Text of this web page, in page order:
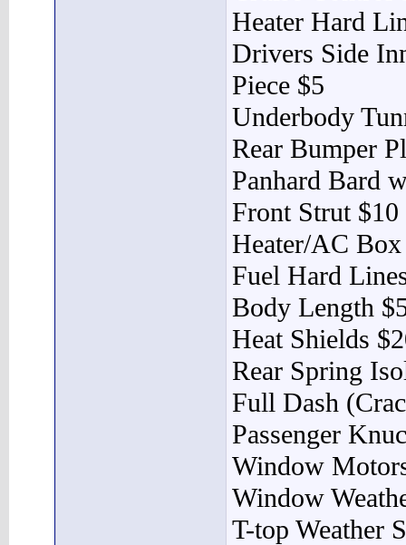
Heater Hard
Drivers Side
Piece $5
Underbody
Rear Bumper
Panhard Bard
Front Strut $10
Heater/AC
Fuel Hard
Body Length
Heat Shields
Rear Spring
Full Dash
Passenger
Window
Window
T-top Weather